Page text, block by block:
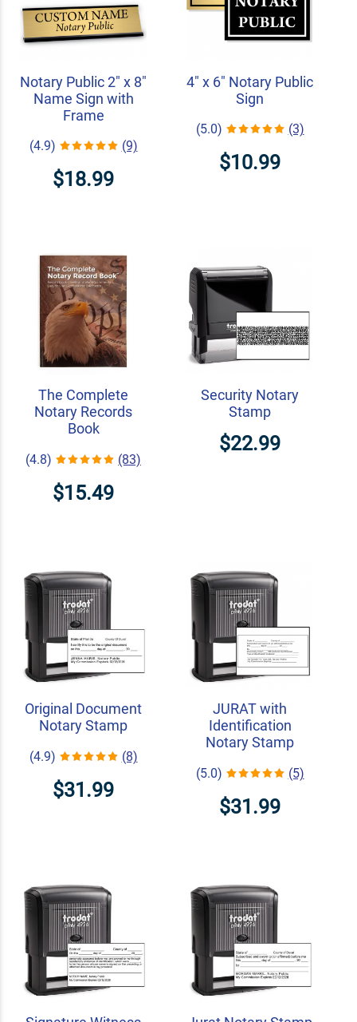
Notary Public 2" x 8"
Name Sign with
Frame
(4.9) (9)
$18.99
4" x 6" Notary Public
Sign
(5.0) (3)
$10.99
The Complete
Notary Records
Book
(4.8) (83)
$15.49
Security Notary
Stamp
$22.99
Original Document
Notary Stamp
(4.9) (8)
$31.99
JURAT with
Identification
Notary Stamp
(5.0) (5)
$31.99